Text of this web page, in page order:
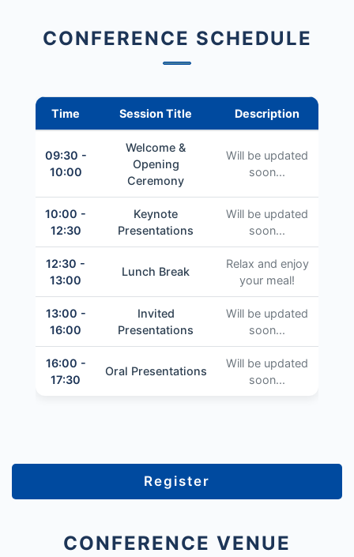
CONFERENCE SCHEDULE
Time Session Title Description
09:30 -
10:00
Welcome &
Opening
Ceremony
Will be updated
soon...
10:00 -
12:30
Keynote
Presentations
Will be updated
soon...
12:30 -
13:00
Lunch Break
Relax and enjoy
your meal!
13:00 -
16:00
Invited
Presentations
Will be updated
soon...
16:00 -
17:30
Oral Presentations
Will be updated
soon...
Register
CONFERENCE VENUE